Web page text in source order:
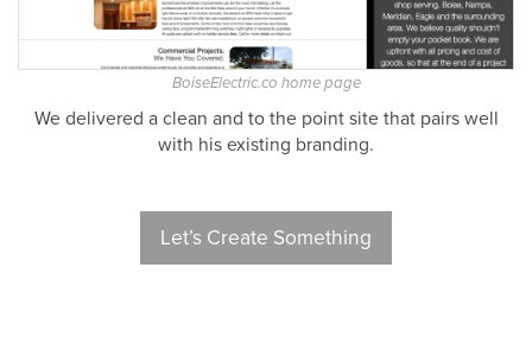
BoiseElectric.co home page
We delivered a clean and to the point site that pairs well
with his existing branding.
Let’s Create Something